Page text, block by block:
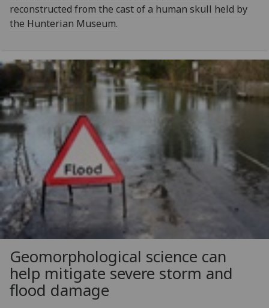
reconstructed from the cast of a human skull held by
the Hunterian Museum.
Geomorphological science can
help mitigate severe storm and
flood damage